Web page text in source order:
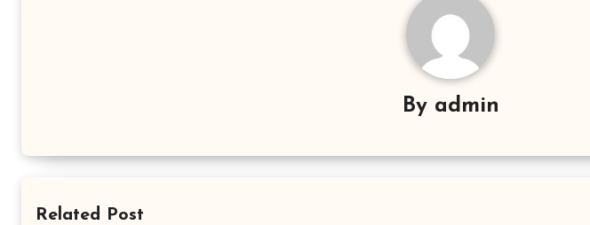
By admin
Related Post